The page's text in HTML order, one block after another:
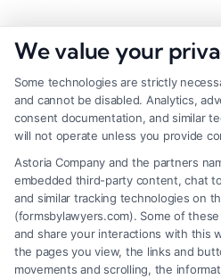
We value your
Some technologies are strictly
and cannot be disabled. Analytics,
consent documentation, and similar
will not operate unless you provide
Astoria Company and the partners
embedded third-party content, chat
and similar tracking technologies on
(formsbylawyers.com). Some of
and share your interactions with this
the pages you view, the links and
movements and scrolling, the